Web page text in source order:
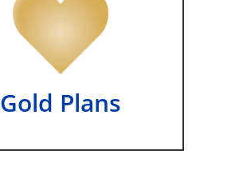
Gold Plans